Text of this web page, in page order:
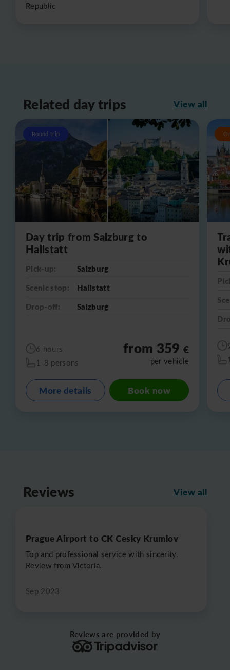
Republic
Related day trips View all
Round trip
Day trip from Salzburg to
Hallstatt
Pick-up:
Salzburg
Scenic stop:
Hallstatt
Drop-off:
Salzburg
6 hours
1-8 persons
from 359€
per vehicle
More details Book now
Reviews View all
Prague Airport to CK Cesky Krumlov
Top and professional service with sincerity.
Review from Victoria.
Sep 2023
Reviews are provided by